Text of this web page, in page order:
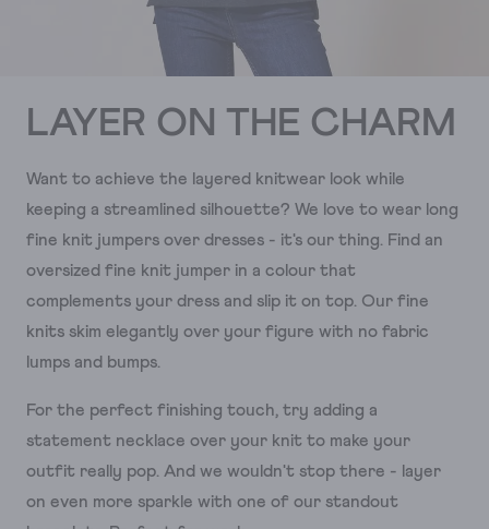
LAYER ON THE CHARM
Want to achieve the layered knitwear look while
keeping a streamlined silhouette? We love to wear long
fine knit jumpers over dresses - it's our thing. Find an
oversized fine knit jumper in a colour that
complements your dress and slip it on top. Our fine
knits skim elegantly over your figure with no fabric
lumps and bumps.
For the perfect finishing touch, try adding a
statement necklace over your knit to make your
outfit really pop. And we wouldn't stop there - layer
on even more sparkle with one of our standout